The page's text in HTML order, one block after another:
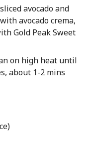
avocado and
avocado crema,
Gold Peak Sweet
on high heat until
about 1-2 mins